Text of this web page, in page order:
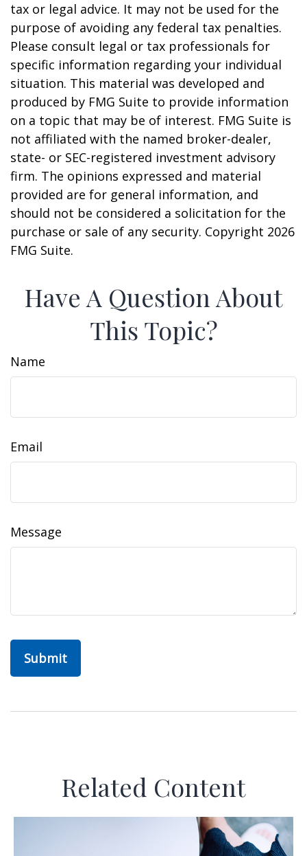
tax or legal advice. It may not be used for the
purpose of avoiding any federal tax penalties.
Please consult legal or tax professionals for
specific information regarding your individual
situation. This material was developed and
produced by FMG Suite to provide information
on a topic that may be of interest. FMG Suite is
not affiliated with the named broker-dealer,
state- or SEC-registered investment advisory
firm. The opinions expressed and material
provided are for general information, and
should not be considered a solicitation for the
purchase or sale of any security. Copyright 2026
FMG Suite.
Have A Question About
This Topic?
Name
Email
Message
Related Content